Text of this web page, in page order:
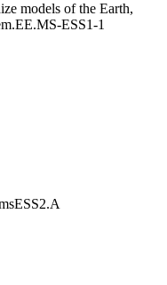
models of the Earth,
EE.MS-ESS1-1
ESS2.A